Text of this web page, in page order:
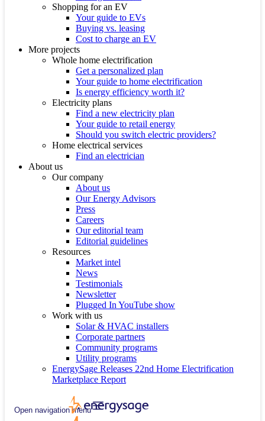
Shopping for an EV
Your guide to EVs
Buying vs. leasing
Cost to charge an EV
More projects
Whole home electrification
Get a personalized plan
Your guide to home electrification
Is energy efficiency worth it?
Electricity plans
Find a new electricity plan
Your guide to retail energy
Should you switch electric providers?
Home electrical services
Find an electrician
About us
Our company
About us
Our Energy Advisors
Press
Careers
Our editorial team
Editorial guidelines
Resources
Market intel
News
Testimonials
Newsletter
Plugged In YouTube show
Work with us
Solar & HVAC installers
Corporate partners
Community programs
Utility programs
EnergySage Releases 22nd Home Electrification
Marketplace Report
Open navigation menu